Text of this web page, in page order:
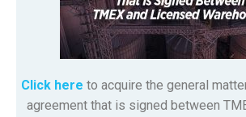
Click here to acquire the general
agreement that is signed between